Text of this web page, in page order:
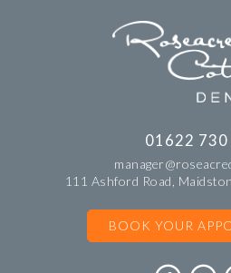
01622 730
111 Ashford Road,
BOOK YOUR